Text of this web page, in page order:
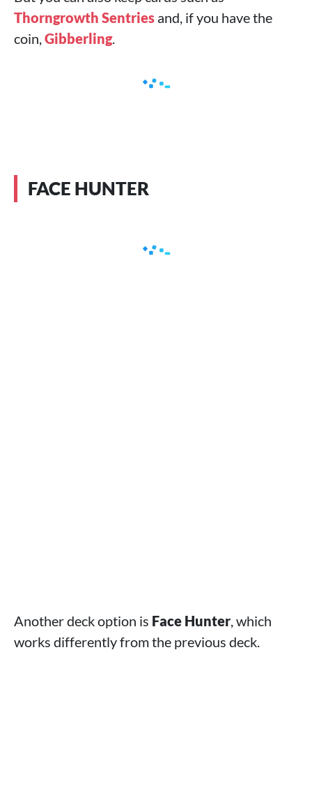
Thorngrowth Sentries and, if you have the
coin,Gibberling.
FACE HUNTER
Another deck option is Face Hunter, which
works differently from the previous deck.